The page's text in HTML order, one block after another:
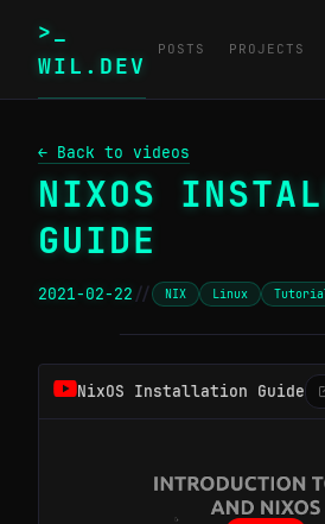
>_
WIL.DEV
POSTS PROJECTS
← Back to videos
NIXOS
GUIDE
2021-02-22 // NIX Linux
NixOS Installation Guide